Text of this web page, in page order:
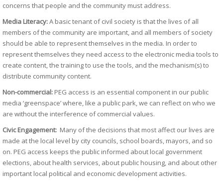
concerns that people and the community must address.
Media Literacy:A basic tenant of civil society is that the lives of all
members of the community are important, and all members of society
should be able to represent themselves in the media. In order to
represent themselves they need access to the electronic media tools to
create content, the training to use the tools, and the mechanism(s) to
distribute community content.
Non-commercial: PEG access is an essential component in our public
media ‘greenspace’ where, like a public park, we can reflect on who we
are without the interference of commercial values.
Civic Engagement: Many of the decisions that most affect our lives are
made at the local level by city councils, school boards, mayors, and so
on. PEG access keeps the public informed about local government
elections, about health services, about public housing, and about other
important local political and economic development activities.